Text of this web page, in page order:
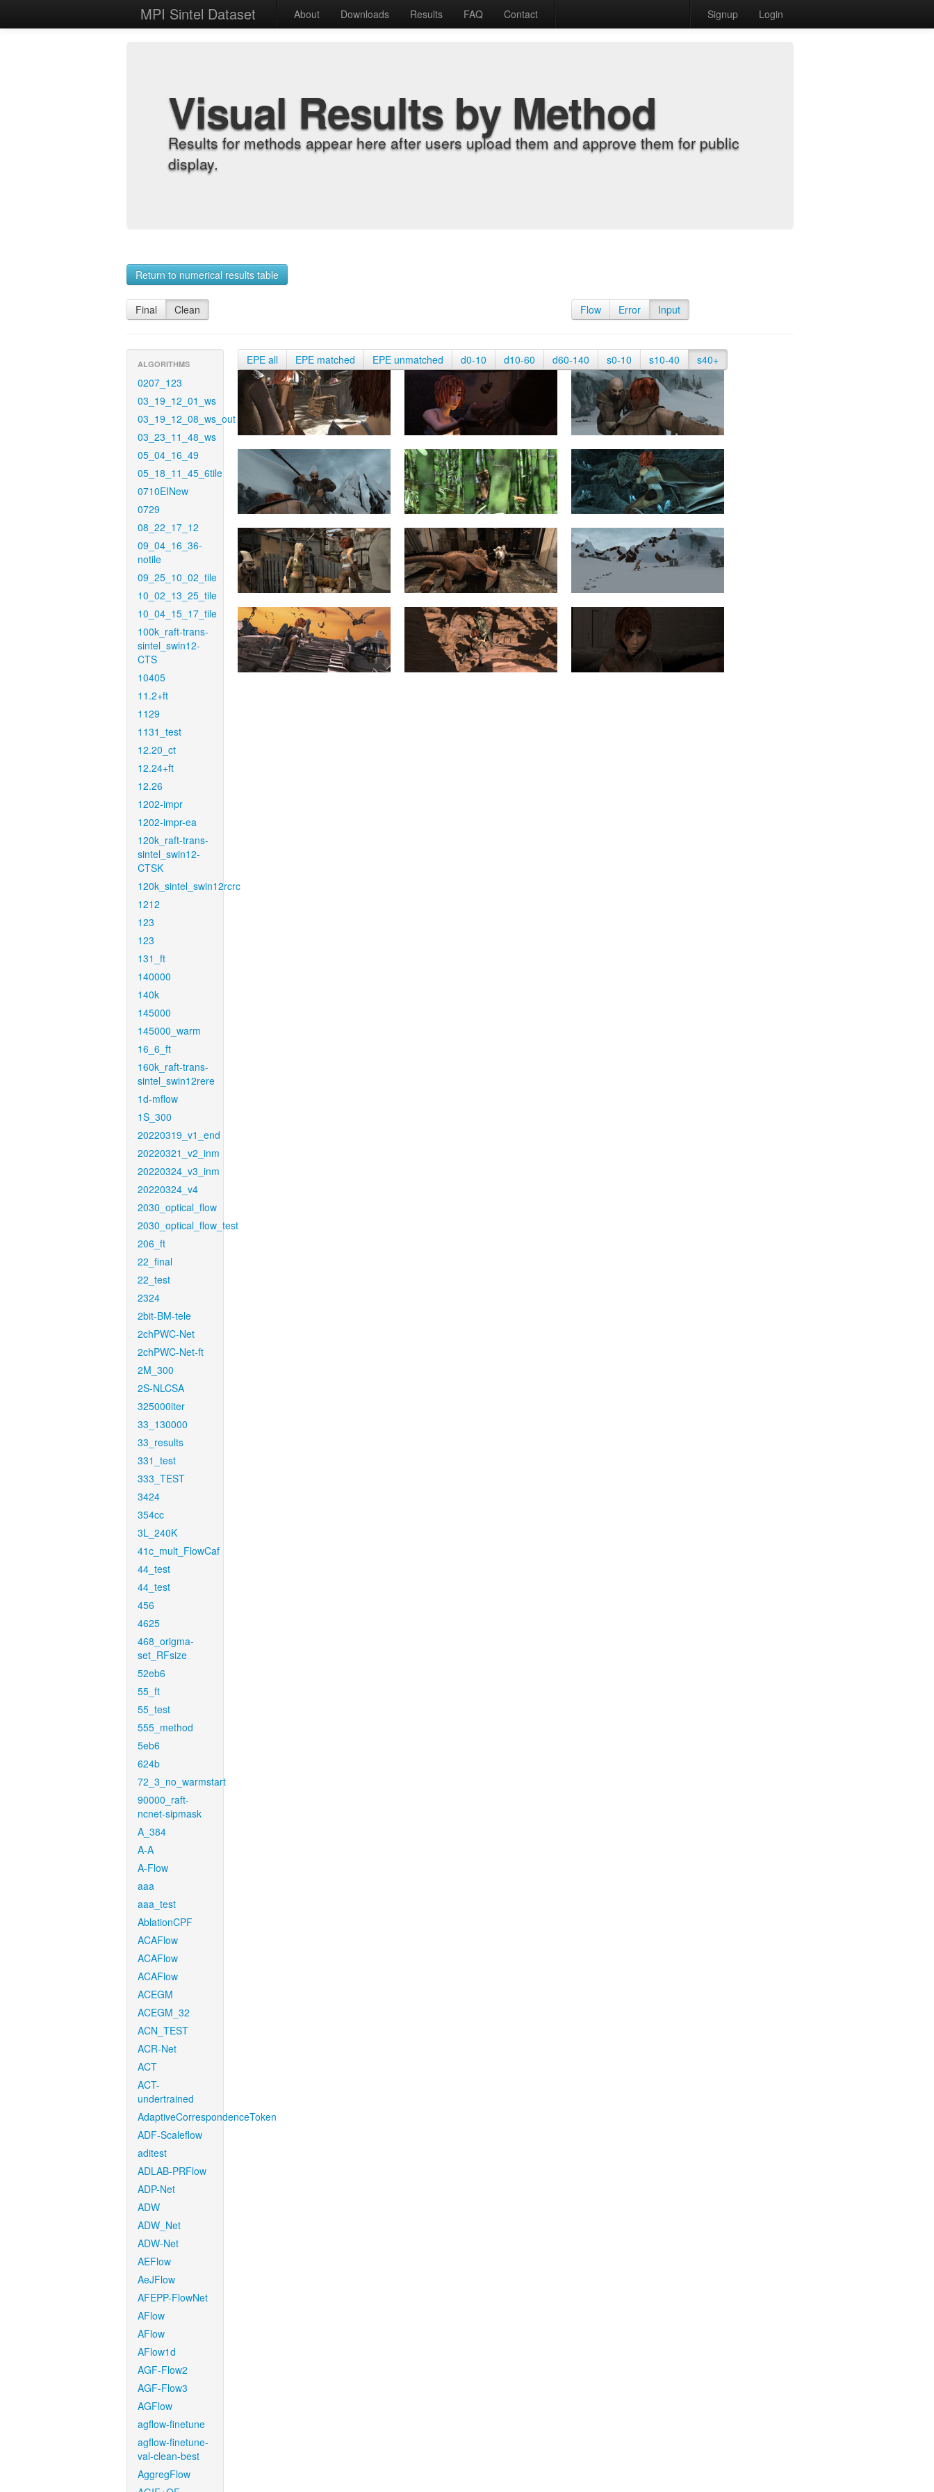
MPI Sintel Dataset About Downloads Results FAQ Contact Signup Login
Visual Results by Method
Results for methods appear here after users upload them and approve them for public
display.
Return to numerical results table
Final Clean Flow Error Input
ALGORITHMS
0207_123
03_19_12_01_ws
03_19_12_08_ws_out
03_23_11_48_ws
05_04_16_49
05_18_11_45_6tile
0710EINew
0729
08_22_17_12
09_04_16_36-
notile
09_25_10_02_tile
10_02_13_25_tile
10_04_15_17_tile
100k_raft-trans-
sintel_swin12-
CTS
10405
11.2+ft
1129
1131_test
12.20_ct
12.24+ft
12.26
1202-impr
1202-impr-ea
120k_raft-trans-
sintel_swin12-
CTSK
120k_sintel_swin12rcrc
1212
123
123
131_ft
140000
140k
145000
145000_warm
16_6_ft
160k_raft-trans-
sintel_swin12rere
1d-mflow
1S_300
20220319_v1_end
20220321_v2_inm
20220324_v3_inm
20220324_v4
2030_optical_flow
2030_optical_flow_test
206_ft
22_final
22_test
2324
2bit-BM-tele
2chPWC-Net
2chPWC-Net-ft
2M_300
2S-NLCSA
325000iter
33_130000
33_results
331_test
333_TEST
3424
354cc
3L_240K
41c_mult_FlowCaf
44_test
44_test
456
4625
468_origma-
set_RFsize
52eb6
55_ft
55_test
555_method
5eb6
624b
72_3_no_warmstart
90000_raft-
ncnet-sipmask
A_384
A-A
A-Flow
aaa
aaa_test
AblationCPF
ACAFlow
ACAFlow
ACAFlow
ACEGM
ACEGM_32
ACN_TEST
ACR-Net
ACT
ACT-
undertrained
AdaptiveCorrespondenceToken
ADF-Scaleflow
aditest
ADLAB-PRFlow
ADP-Net
ADW
ADW_Net
ADW-Net
AEFlow
AeJFlow
AFEPP-FlowNet
AFlow
AFlow
AFlow1d
AGF-Flow2
AGF-Flow3
AGFlow
agflow-finetune
agflow-finetune-
val-clean-best
AggregFlow
EPE all EPE matched EPE unmatched d0-10 d10-60 d60-140 s0-10 s10-40 s40+